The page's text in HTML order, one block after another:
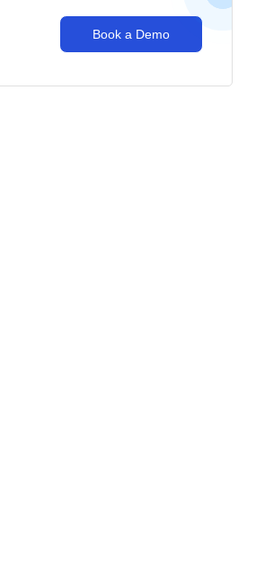
Book a Demo